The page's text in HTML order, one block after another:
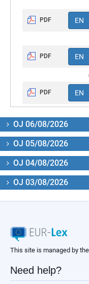
PDF EN
PDF EN
PDF EN
OJ 06/08/2026
OJ 05/08/2026
OJ 04/08/2026
OJ 03/08/2026
This site is managed by the
Need help?